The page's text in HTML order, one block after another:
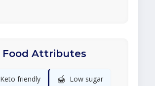
Food Attributes
Keto friendly 🍯 Low sugar